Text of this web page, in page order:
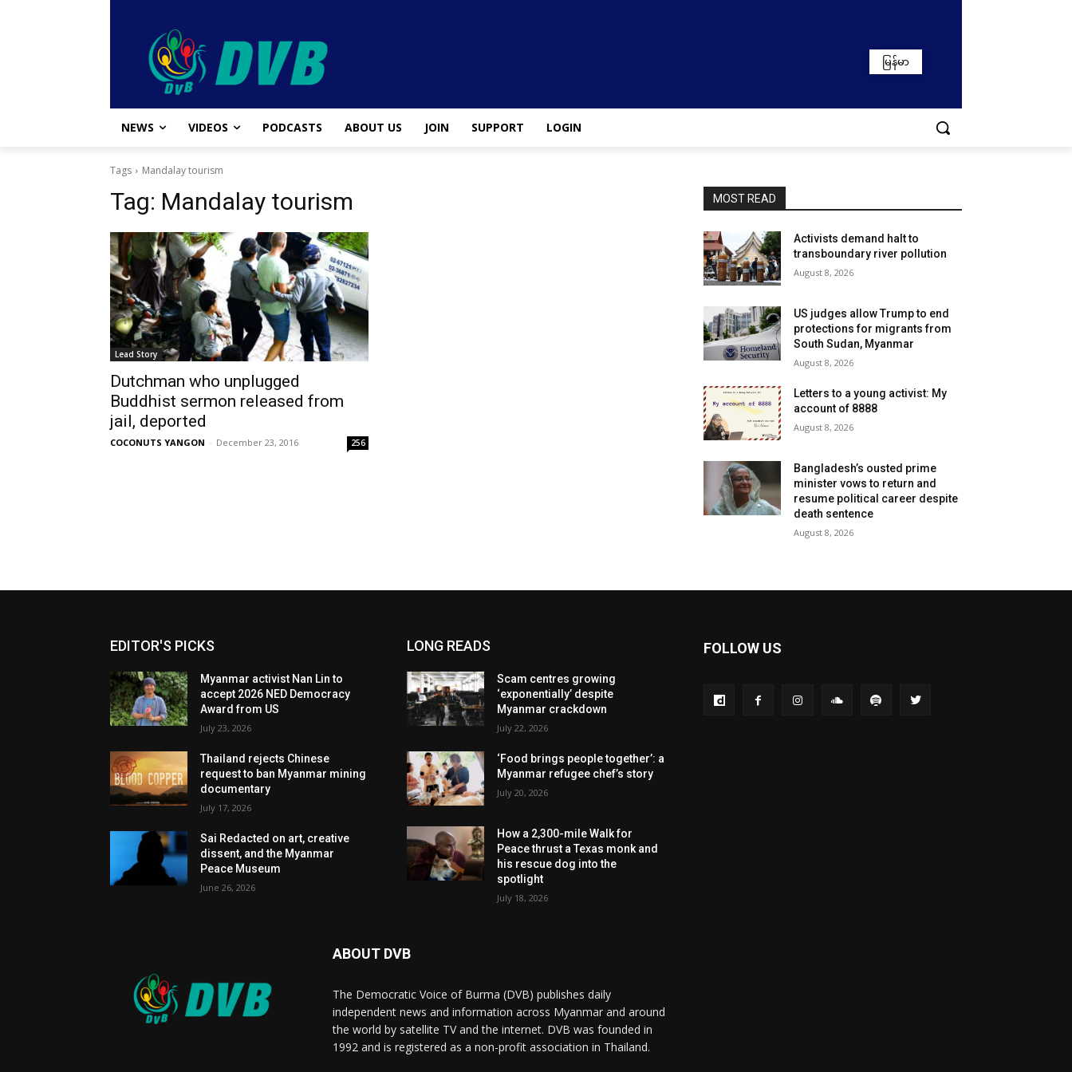
မြန်မာ
NEWS VIDEOS PODCASTS ABOUT US JOIN SUPPORT LOGIN
Tags Mandalay tourism
Tag: Mandalay tourism
Lead Story
Dutchman who unplugged
Buddhist sermon released from
jail, deported
COCONUTS YANGON - December 23, 2016 256
MOST READ
Activists demand halt to
transboundary river pollution
August 8, 2026
US judges allow Trump to end
protections for migrants from
South Sudan, Myanmar
August 8, 2026
Letters to a young activist: My
account of 8888
August 8, 2026
Bangladesh’s ousted prime
minister vows to return and
resume political career despite
death sentence
August 8, 2026
EDITOR'S PICKS
Myanmar activist Nan Lin to
accept 2026 NED Democracy
Award from US
July 23, 2026
Thailand rejects Chinese
request to ban Myanmar mining
documentary
July 17, 2026
Sai Redacted on art, creative
dissent, and the Myanmar
Peace Museum
June 26, 2026
LONG READS
Scam centres growing
‘exponentially’ despite
Myanmar crackdown
July 22, 2026
‘Food brings people together’: a
Myanmar refugee chef’s story
July 20, 2026
How a 2,300-mile Walk for
Peace thrust a Texas monk and
his rescue dog into the
spotlight
July 18, 2026
FOLLOW US
ABOUT DVB
The Democratic Voice of Burma (DVB) publishes daily
independent news and information across Myanmar and around
the world by satellite TV and the internet. DVB was founded in
1992 and is registered as a non-profit association in Thailand.